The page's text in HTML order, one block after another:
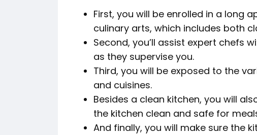
First, you will be enrolled in a long
culinary arts, which includes both
Second, you’ll assist expert chefs
as they supervise you.
Third, you will be exposed to the
and cuisines.
Besides a clean kitchen, you will
the kitchen clean and safe for
And finally, you will make sure the